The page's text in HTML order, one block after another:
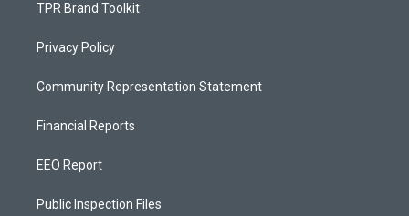
TPR Brand Toolkit
Privacy Policy
Community Representation Statement
Financial Reports
EEO Report
Public Inspection Files